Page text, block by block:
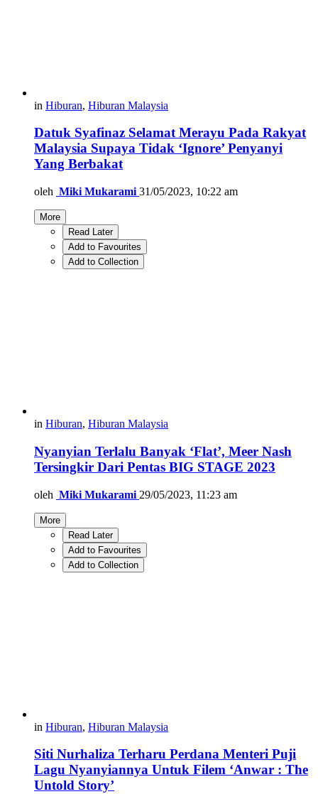
in Hiburan, Hiburan Malaysia
Datuk Syafinaz Selamat Merayu Pada Rakyat
Malaysia Supaya Tidak ‘Ignore’ Penyanyi
Yang Berbakat
oleh Miki Mukarami 31/05/2023, 10:22 am
More
Read Later
Add to Favourites
Add to Collection
in Hiburan, Hiburan Malaysia
Nyanyian Terlalu Banyak ‘Flat’, Meer Nash
Tersingkir Dari Pentas BIG STAGE 2023
oleh Miki Mukarami 29/05/2023, 11:23 am
More
Read Later
Add to Favourites
Add to Collection
in Hiburan, Hiburan Malaysia
Siti Nurhaliza Terharu Perdana Menteri Puji
Lagu Nyanyiannya Untuk Filem ‘Anwar : The
Untold Story’